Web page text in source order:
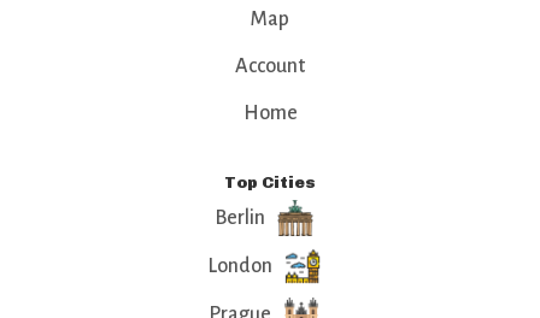
Map
Account
Home
Top Cities
Berlin
London